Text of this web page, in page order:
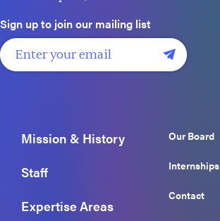
Sign up to join our mailing list
Mission & History
Staff
Expertise Areas
Our Board
Internships
Contact